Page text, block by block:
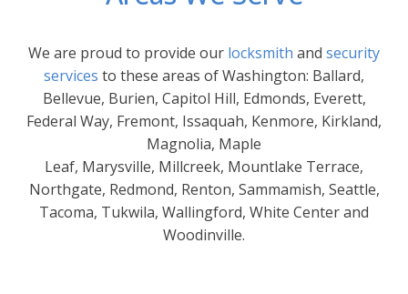
We are proud to provide our locksmith and security
services to these areas of Washington: Ballard,
Bellevue, Burien, Capitol Hill, Edmonds, Everett,
Federal Way, Fremont, Issaquah, Kenmore, Kirkland,
Magnolia, Maple
Leaf, Marysville, Millcreek, Mountlake Terrace,
Northgate, Redmond, Renton, Sammamish, Seattle,
Tacoma, Tukwila, Wallingford, White Center and
Woodinville.